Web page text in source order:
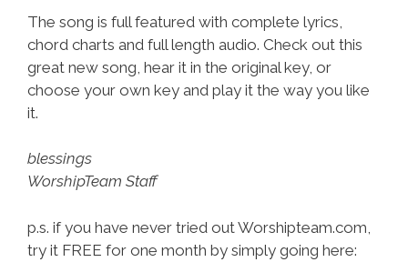
The song is full featured with complete lyrics,
chord charts and full length audio. Check out this
great new song, hear it in the original key, or
choose your own key and play it the way you like
it.
blessings
WorshipTeam Staff
p.s. if you have never tried out Worshipteam.com,
try it FREE for one month by simply going here: